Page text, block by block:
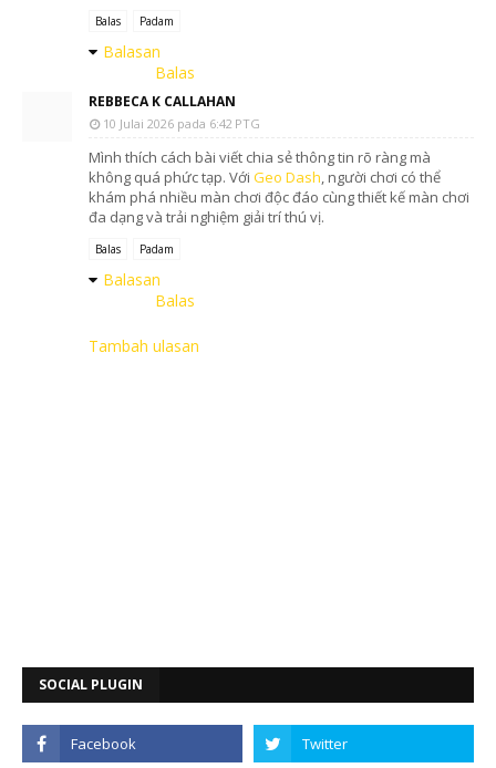
Balas Padam
Balasan
Balas
REBBECA K CALLAHAN
10 Julai 2026 pada 6:42 PTG
Mình thích cách bài viết chia sẻ thông tin rõ ràng mà
không quá phức tạp. Với Geo Dash , người chơi có thể
khám phá nhiều màn chơi độc đáo cùng thiết kế màn chơi
đa dạng và trải nghiệm giải trí thú vị.
Balas Padam
Balasan
Balas
Tambah ulasan
SOCIAL PLUGIN